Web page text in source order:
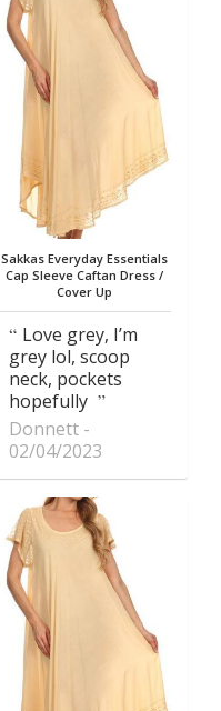
Sakkas Everyday Essentials
Cap Sleeve Caftan Dress /
Cover Up
Love grey, I’m
grey lol, scoop
neck, pockets
hopefully
Donnett
02/04/2023